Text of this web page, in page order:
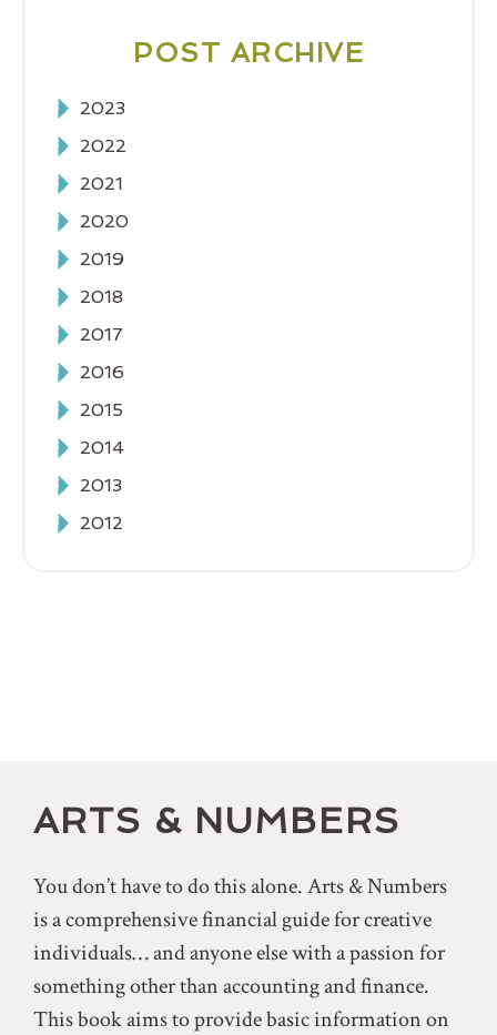
POST ARCHIVE
2023
2022
2021
2020
2019
2018
2017
2016
2015
2014
2013
2012
ARTS & NUMBERS
You don’t have to do this alone. Arts & Numbers
is a comprehensive financial guide for creative
individuals… and anyone else with a passion for
something other than accounting and finance.
This book aims to provide basic information on